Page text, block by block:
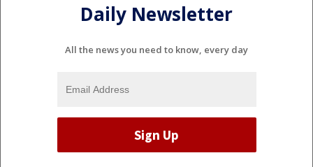
Daily Newsletter
All the news you need to know, every day